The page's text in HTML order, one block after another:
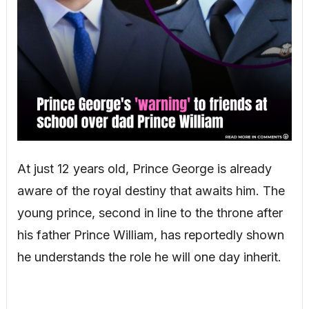
At just 12 years old, Prince George is already
aware of the royal destiny that awaits him. The
young prince, second in line to the throne after
his father Prince William, has reportedly shown
he understands the role he will one day inherit.